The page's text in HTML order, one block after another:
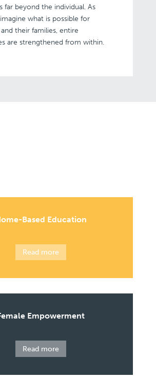
far beyond the individual. As
what is possible for
their families, entire
are strengthened from within.
Based Education
Read more
Empowerment
Read more